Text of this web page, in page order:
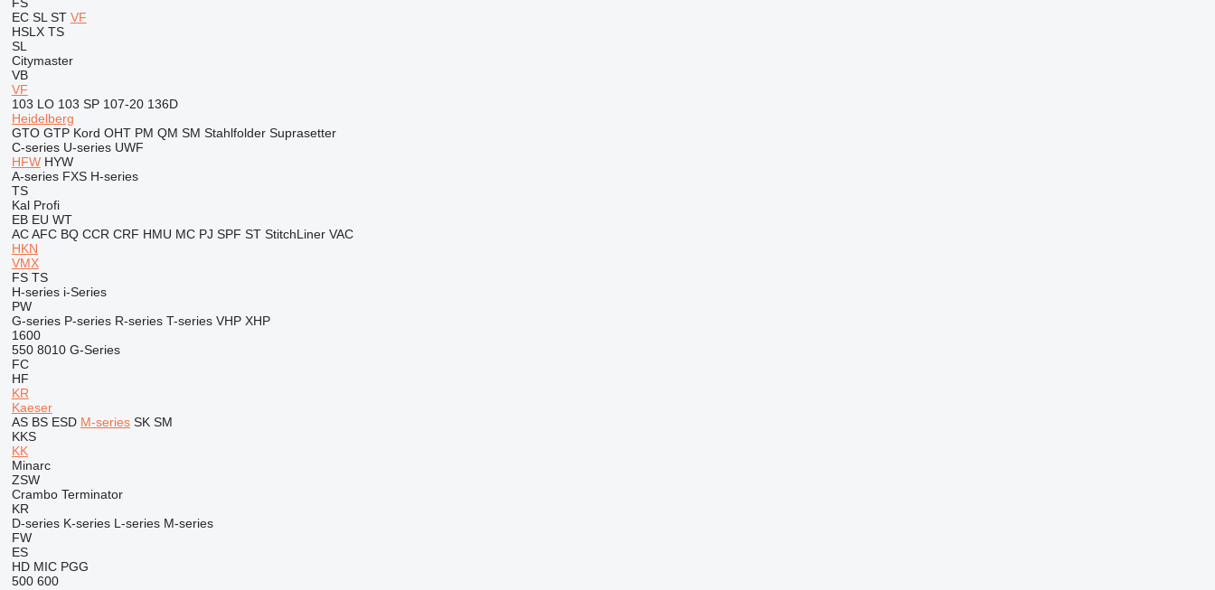
EC SL ST VF
HSLX TS
SL
Citymaster
VB
VF
103 LO 103 SP 107-20 136D
Heidelberg
GTO GTP Kord OHT PM QM SM Stahlfolder Suprasetter
C-series U-series UWF
HFW HYW
A-series FXS H-series
TS
Kal Profi
EB EU WT
AC AFC BQ CCR CRF HMU MC PJ SPF ST StitchLiner VAC
HKN
VMX
FS TS
H-series i-Series
PW
G-series P-series R-series T-series VHP XHP
1600
550 8010 G-Series
FC
HF
KR
Kaeser
AS BS ESD M-series SK SM
KKS
KK
Minarc
ZSW
Crambo Terminator
KR
D-series K-series L-series M-series
FW
ES
HD MIC PGG
500 600